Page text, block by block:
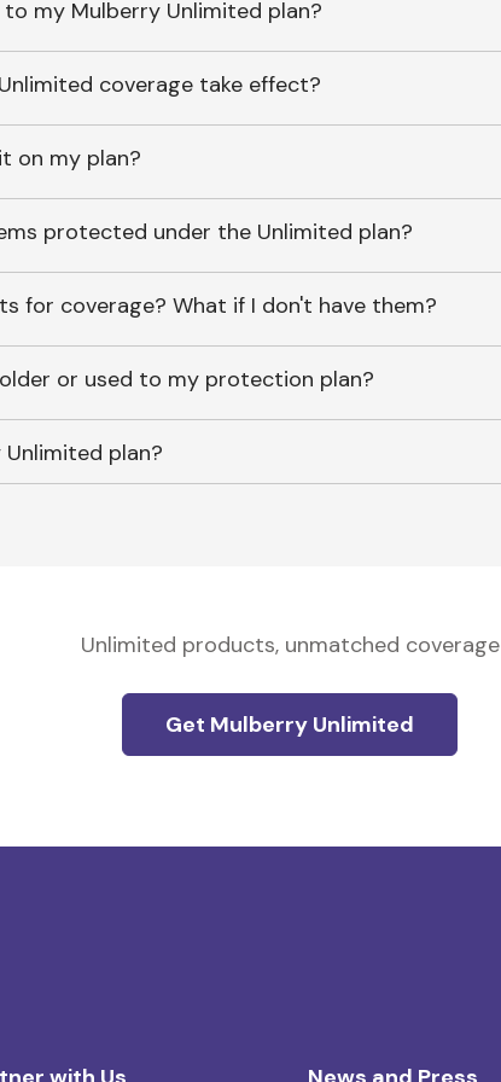
my Mulberry Unlimited plan?
coverage take effect?
on my plan?
protected under the Unlimited plan?
for coverage? What if I don't have them?
or used to my protection plan?
plan?
Unlimited products, unmatched coverage
Get Mulberry Unlimited